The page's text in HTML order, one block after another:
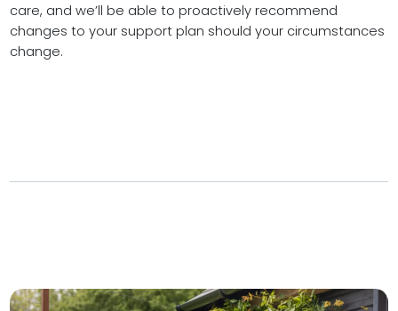
care, and we’ll be able to proactively recommend
changes to your support plan should your circumstances
change.